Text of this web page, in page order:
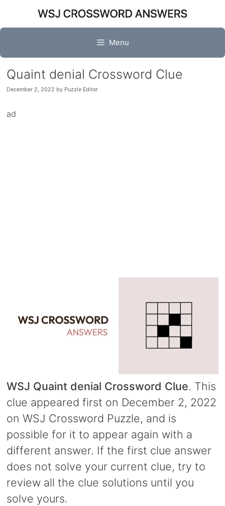
content
Menu
Quaint denial Crossword Clue
December 2, 2022 by Puzzle Editor
ad
WSJ Quaint denial Crossword Clue. This
clue appeared first on December 2, 2022
on WSJ Crossword Puzzle, and is
possible for it to appear again with a
different answer. If the first clue answer
does not solve your current clue, try to
review all the clue solutions until you
solve yours.